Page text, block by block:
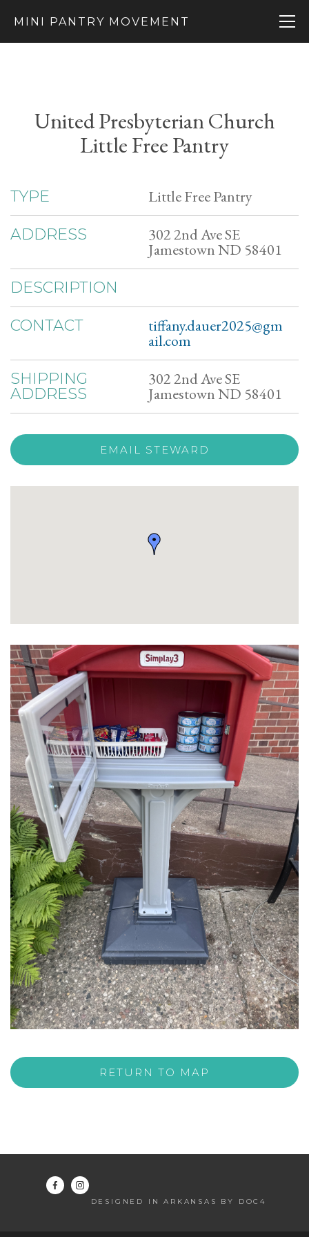
MINI PANTRY MOVEMENT
United Presbyterian Church
Little Free Pantry
TYPE Little Free Pantry
ADDRESS 302 2nd Ave SE
Jamestown ND 58401
DESCRIPTION
CONTACT tiffany.dauer2025@gm
ail.com
SHIPPING
ADDRESS
302 2nd Ave SE
Jamestown ND 58401
EMAIL STEWARD
RETURN TO MAP
DESIGNED IN ARKANSAS BY DOC4